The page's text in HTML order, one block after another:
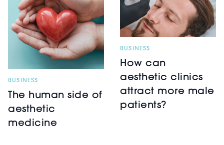
BUSINESS
The human side of
aesthetic
medicine
BUSINESS
How can
aesthetic clinics
attract more male
patients?